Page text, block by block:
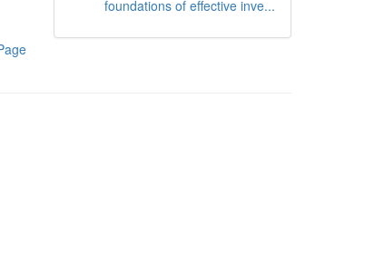
foundations of effective inve...